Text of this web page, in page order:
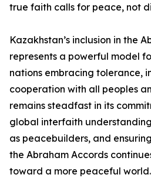
true faith calls for peace, not
Kazakhstan’s inclusion in the
represents a powerful model
nations embracing tolerance,
cooperation with all peoples
remains steadfast in its
global interfaith
as peacebuilders, and
the Abraham Accords
toward a more peaceful world.